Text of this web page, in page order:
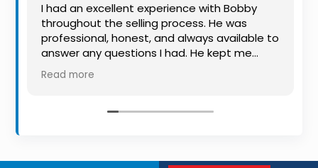
I had an excellent experience with Bobby
throughout the selling process. He was
professional, honest, and always available to
answer any questions I had. He kept me
informed every step of the way, making
what can be a stressful experience much
friendly approach were outstanding. I would
Read more